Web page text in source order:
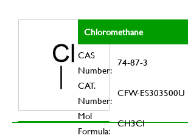
Chloromethane
CAS
Number:
74-87-3
CAT.
Number:
CFW-ES303500U
Mol
Formula:
CH3Cl